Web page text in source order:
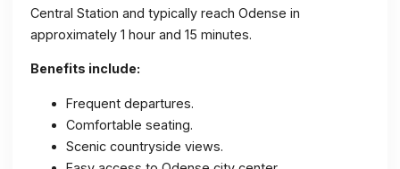
Central Station and typically reach Odense in
approximately 1 hour and 15 minutes.
Benefits include:
Frequent departures.
Comfortable seating.
Scenic countryside views.